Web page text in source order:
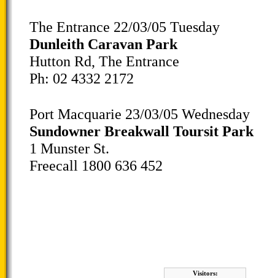
The Entrance 22/03/05 Tuesday
Dunleith Caravan Park
Hutton Rd, The Entrance
Ph: 02 4332 2172
Port Macquarie 23/03/05 Wednesday
Sundowner Breakwall Toursit Park
1 Munster St.
Freecall 1800 636 452
Visitors: